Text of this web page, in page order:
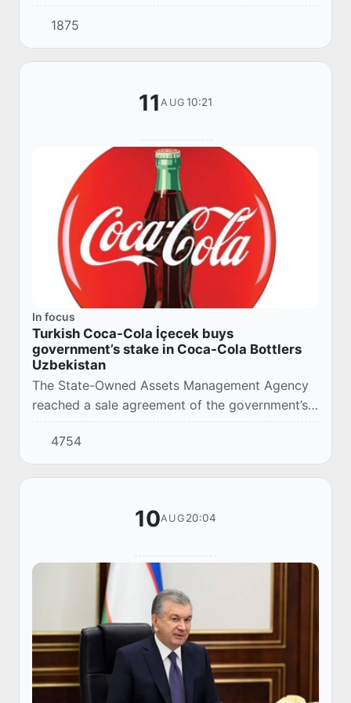
achievements and issues. At the same time,
they acknowledge these success stories and
problems o...
1875
11AUG 10:21
In focus
Turkish Coca-Cola İçecek buys
government’s stake in Coca-Cola Bottlers
Uzbekistan
The State-Owned Assets Management Agency
reached a sale agreement of the government’s
57.118% stake in Coca-Cola Bottlers Uzbekistan
(CCBU) to the Coca-Cola İçecek A. Ş group of
co...
4754
10AUG 20:04